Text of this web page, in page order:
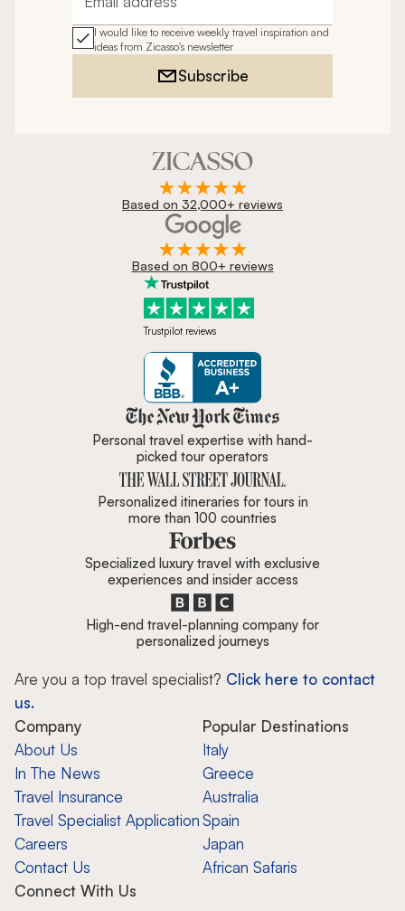
Email address
I would like to receive weekly travel inspiration and
ideas from Zicasso's newsletter
Subscribe
Based on 32,000+ reviews
Based on 800+ reviews
Trustpilot reviews
Zicasso is featured in New York
Personal travel expertise with hand-
picked tour operators
Personalized itineraries for tours in
more than 100 countries
Specialized luxury travel with exclusive
experiences and insider access
High-end travel-planning company for
personalized journeys
Are you a top travel specialist? Click here to contact
us.
Company
About Us
In The News
Travel Insurance
Travel Specialist Application
Careers
Contact Us
Popular Destinations
Italy
Greece
Australia
Spain
Japan
African Safaris
Connect With Us